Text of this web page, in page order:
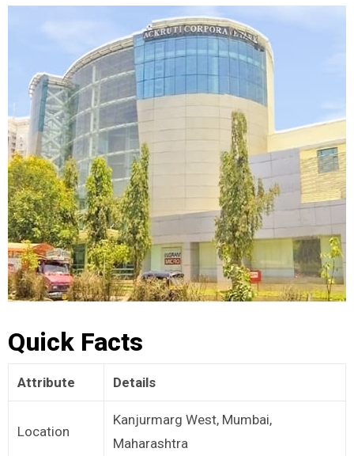
Quick Facts
Attribute Details
Location
Kanjurmarg West, Mumbai,
Maharashtra